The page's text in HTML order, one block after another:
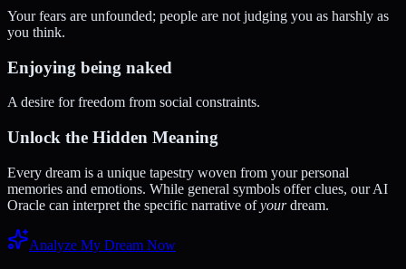
Your fears are unfounded; people are not judging you as harshly as
you think.
Enjoying being naked
A desire for freedom from social constraints.
Unlock the Hidden Meaning
Every dream is a unique tapestry woven from your personal
memories and emotions. While general symbols offer clues, our AI
Oracle can interpret the specific narrative ofyourdream.
Analyze My Dream Now